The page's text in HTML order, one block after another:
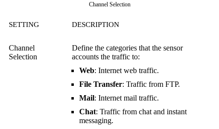
Channel Selection
SETTING DESCRIPTION
Channel
Selection
Define the categories that the sensor
accounts the traffic to:
Web: Internet web traffic.
File Transfer: Traffic from FTP.
Mail: Internet mail traffic.
Chat: Traffic from chat and instant
messaging.